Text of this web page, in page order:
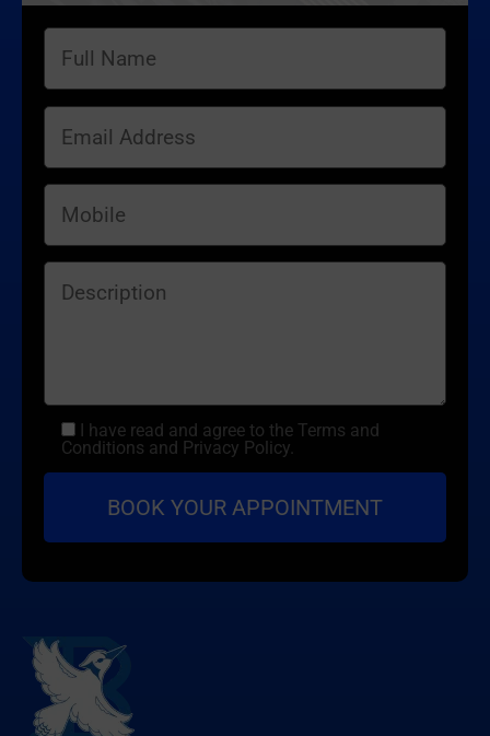
I have read and agree to the Terms and
Conditions and Privacy Policy.